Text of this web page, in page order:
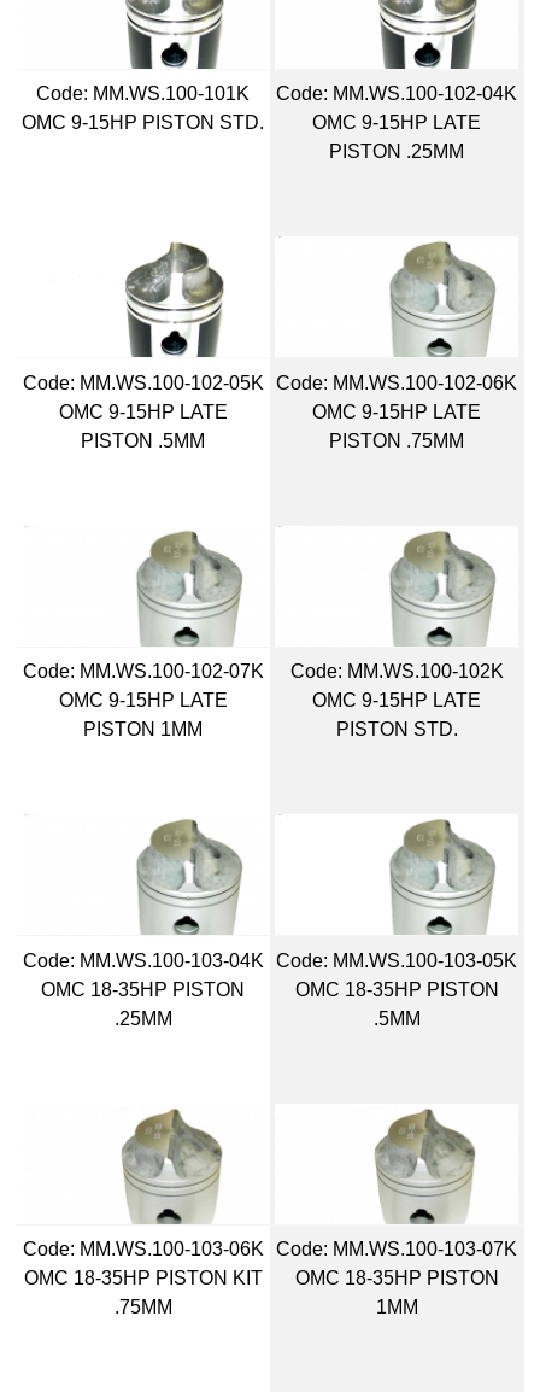
Code: MM.WS.100-101K
OMC 9-15HP PISTON STD.
Code: MM.WS.100-102-04K
OMC 9-15HP LATE
PISTON .25MM
Code: MM.WS.100-102-05K
OMC 9-15HP LATE
PISTON .5MM
Code: MM.WS.100-102-06K
OMC 9-15HP LATE
PISTON .75MM
Code: MM.WS.100-102-07K
OMC 9-15HP LATE
PISTON 1MM
Code: MM.WS.100-102K
OMC 9-15HP LATE
PISTON STD.
Code: MM.WS.100-103-04K
OMC 18-35HP PISTON
.25MM
Code: MM.WS.100-103-05K
OMC 18-35HP PISTON
.5MM
Code: MM.WS.100-103-06K
OMC 18-35HP PISTON KIT
.75MM
Code: MM.WS.100-103-07K
OMC 18-35HP PISTON
1MM